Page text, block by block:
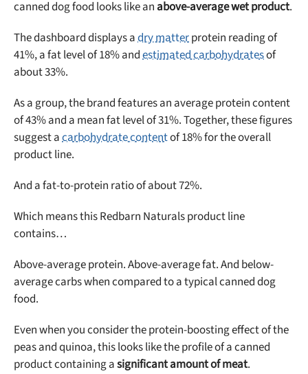
canned dog food looks like an above-average wet product.
The dashboard displays adry matterprotein reading of
41%, a fat level of 18% andestimated carbohydratesof
about 33%.
As a group, the brand features an average protein content
of 43% and a mean fat level of 31%. Together, these figures
suggest acarbohydrate contentof 18% for the overall
product line.
And a fat-to-protein ratio of about 72%.
Which means this Redbarn Naturals product line
contains…
Above-average protein. Above-average fat. And below-
average carbs when compared to a typical canned dog
food.
Even when you consider the protein-boosting effect of the
peas and quinoa, this looks like the profile of a canned
product containing asignificant amount of meat.